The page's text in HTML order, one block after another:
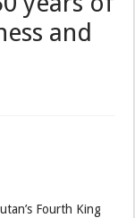
and
Fourth King